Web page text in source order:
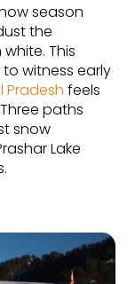
season
the
This
witness early
Pradesh feels
paths
snow
Lake